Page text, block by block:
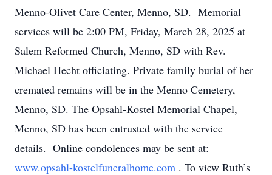
Menno-Olivet Care Center, Menno, SD. Memorial
services will be 2:00 PM, Friday, March 28, 2025 at
Salem Reformed Church, Menno, SD with Rev.
Michael Hecht officiating. Private family burial of her
cremated remains will be in the Menno Cemetery,
Menno, SD. The Opsahl-Kostel Memorial Chapel,
Menno, SD has been entrusted with the service
details. Online condolences may be sent at:
www.opsahl-kostelfuneralhome.com . To view Ruth’s